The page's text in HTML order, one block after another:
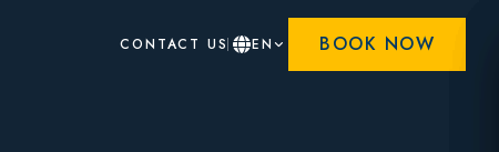
CONTACT US EN BOOK NOW